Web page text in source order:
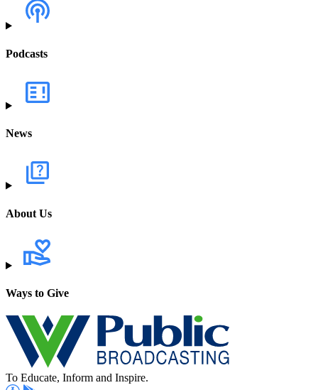
Podcasts
News
About Us
Ways to Give
To Educate, Inform and Inspire.